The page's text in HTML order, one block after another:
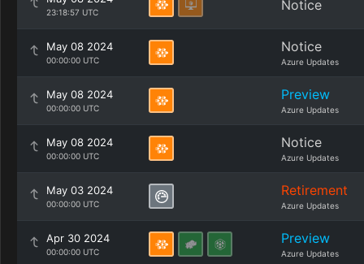
23:18:57 UTC Notice
May 08 2024
00:00:00 UTC
Notice
Azure Updates
May 08 2024
00:00:00 UTC
Preview
Azure Updates
May 08 2024
00:00:00 UTC
Notice
Azure Updates
May 03 2024
00:00:00 UTC
Retirement
Azure Updates
Apr 30 2024
00:00:00 UTC
Preview
Azure Updates